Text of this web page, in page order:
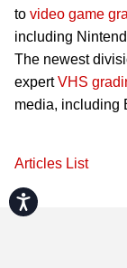
Accessibility
to video game
including
The newest
expertVHS
media, including
Articles List